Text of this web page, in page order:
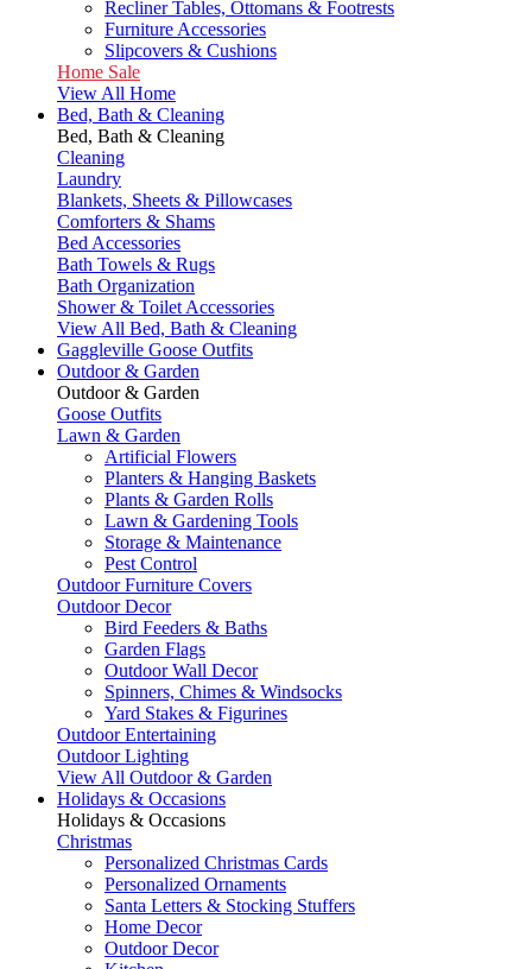
Recliner Tables, Ottomans & Footrests
Furniture Accessories
Slipcovers & Cushions
Home Sale
View All Home
Bed, Bath & Cleaning
Bed, Bath & Cleaning
Cleaning
Laundry
Blankets, Sheets & Pillowcases
Comforters & Shams
Bed Accessories
Bath Towels & Rugs
Bath Organization
Shower & Toilet Accessories
View All Bed, Bath & Cleaning
Gaggleville Goose Outfits
Outdoor & Garden
Outdoor & Garden
Goose Outfits
Lawn & Garden
Artificial Flowers
Planters & Hanging Baskets
Plants & Garden Rolls
Lawn & Gardening Tools
Storage & Maintenance
Pest Control
Outdoor Furniture Covers
Outdoor Decor
Bird Feeders & Baths
Garden Flags
Outdoor Wall Decor
Spinners, Chimes & Windsocks
Yard Stakes & Figurines
Outdoor Entertaining
Outdoor Lighting
View All Outdoor & Garden
Holidays & Occasions
Holidays & Occasions
Christmas
Personalized Christmas Cards
Personalized Ornaments
Santa Letters & Stocking Stuffers
Home Decor
Outdoor Decor